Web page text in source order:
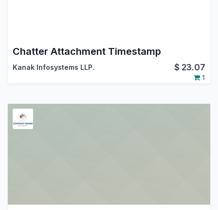
Chatter Attachment Timestamp
Kanak Infosystems LLP. $ 23.07
1